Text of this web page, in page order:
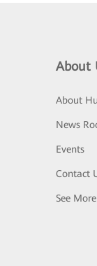
About
About
News
Events
Contact
See More